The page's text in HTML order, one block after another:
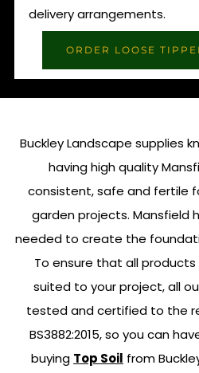
delivery arrangements.
ORDER LOOSE
Buckley Landscape supplies
having high quality
consistent, safe and fertile
garden projects. Mansfield
needed to create the
To ensure that all
suited to your project, all
tested and certified to the
BS3882:2015, so you can
buying Top Soil from